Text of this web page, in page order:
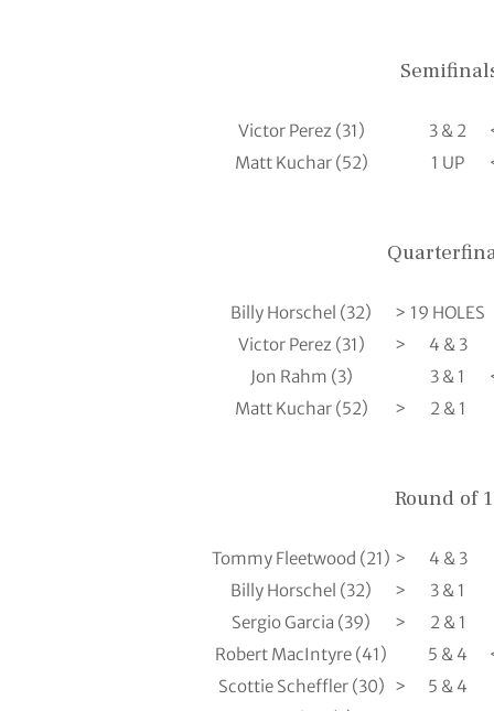
Victor Perez (31) 3 & 2
Matt Kuchar (52)
1 UP
Billy Horschel (32) > 19 HOLES
Victor Perez (31)
>
4 & 3
Jon Rahm (3)
3 & 1
Matt Kuchar (52)
> 2 & 1
Round of
Tommy Fleetwood (21) >
4 & 3
Billy Horschel (32)
>
3 & 1
Sergio Garcia (39)
>
2 & 1
Robert MacIntyre (41)
5 & 4
Scottie Scheffler (30) >
5 & 4